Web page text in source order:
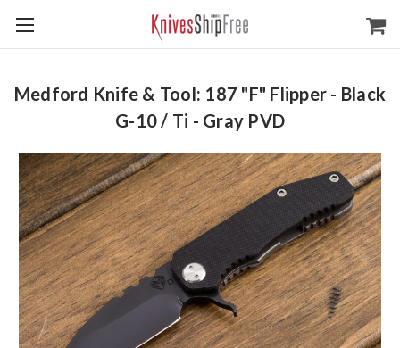
Medford Knife & Tool: 187 "F" Flipper - Black
G-10 / Ti - Gray PVD